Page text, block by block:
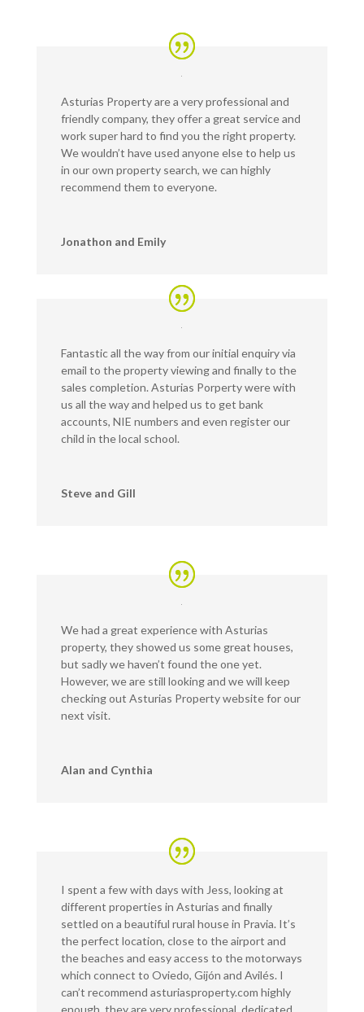
Asturias Property are a very professional and
friendly company, they offer a great service and
work super hard to find you the right property.
We wouldn’t have used anyone else to help us
in our own property search, we can highly
recommend them to everyone.
Jonathon and Emily
Fantastic all the way from our initial enquiry via
email to the property viewing and finally to the
sales completion. Asturias Porperty were with
us all the way and helped us to get bank
accounts, NIE numbers and even register our
child in the local school.
Steve and Gill
We had a great experience with Asturias
property, they showed us some great houses,
but sadly we haven’t found the one yet.
However, we are still looking and we will keep
checking out Asturias Property website for our
next visit.
Alan and Cynthia
I spent a few with days with Jess, looking at
different properties in Asturias and finally
settled on a beautiful rural house in Pravia. It’s
the perfect location, close to the airport and
the beaches and easy access to the motorways
which connect to Oviedo, Gijón and Avilés. I
can’t recommend asturiasproperty.com highly
enough, they are very professional, dedicated